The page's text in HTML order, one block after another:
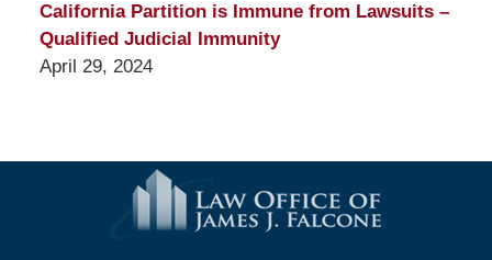
California Partition is Immune from Lawsuits –
Qualified Judicial Immunity
April 29, 2024
Information